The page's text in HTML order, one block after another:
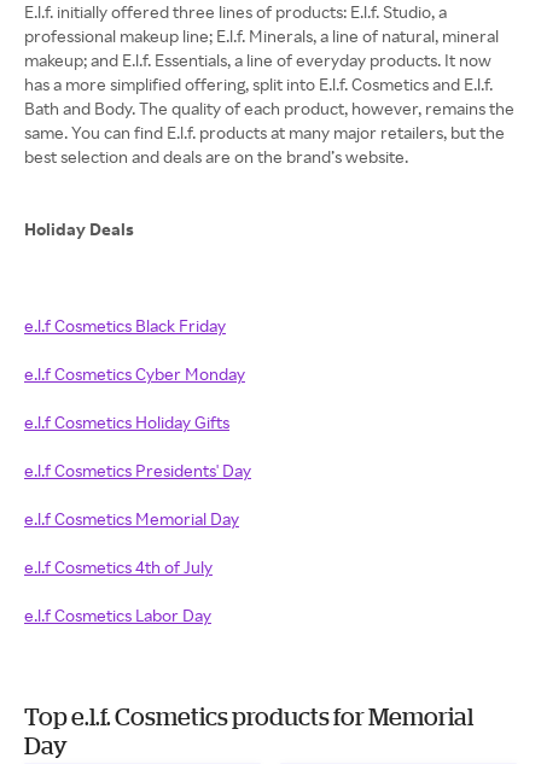
E.l.f. initially offered three lines of products: E.l.f. Studio, a
professional makeup line; E.l.f. Minerals, a line of natural, mineral
makeup; and E.l.f. Essentials, a line of everyday products. It now
has a more simplified offering, split into E.l.f. Cosmetics and E.l.f.
Bath and Body. The quality of each product, however, remains the
same. You can find E.l.f. products at many major retailers, but the
best selection and deals are on the brand’s website.
Holiday Deals
e.l.f Cosmetics Black Friday
e.l.f Cosmetics Cyber Monday
e.l.f Cosmetics Holiday Gifts
e.l.f Cosmetics Presidents' Day
e.l.f Cosmetics Memorial Day
e.l.f Cosmetics 4th of July
e.l.f Cosmetics Labor Day
Top e.l.f. Cosmetics products for Memorial
Day